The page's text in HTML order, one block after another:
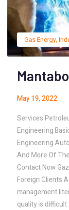
Gas Energy,
May 19, 2022
Services
Engineering
Engineering
And More Of
Contact Now
Foreign Clients
management
quality is difficult